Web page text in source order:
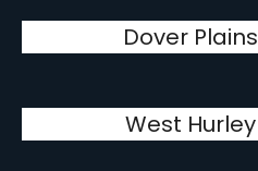
Dover Plains
West Hurley